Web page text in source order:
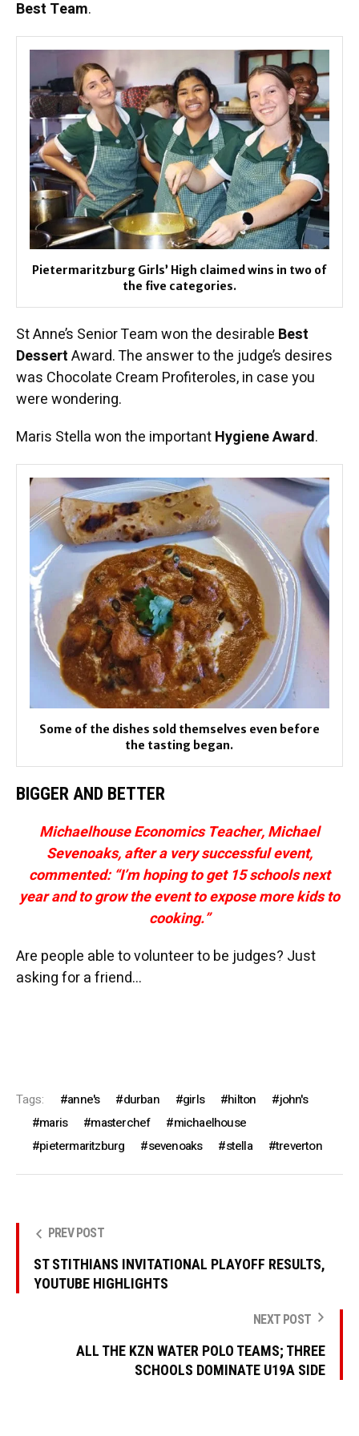
Best Team.
Pietermaritzburg Girls’ High claimed wins in two of
the five categories.
St Anne’s Senior Team won the desirable Best
DessertAward. The answer to the judge’s desires
was Chocolate Cream Profiteroles, in case you
were wondering.
Maris Stella won the importantHygiene Award.
Some of the dishes sold themselves even before
the tasting began.
BIGGER AND BETTER
Michaelhouse Economics Teacher, Michael
Sevenoaks, after a very successful event,
commented: “I’m hoping to get 15 schools next
year and to grow the event to expose more kids to
cooking.”
Are people able to volunteer to be judges? Just
asking for a friend…
Tags: anne's durban girls hilton
john's
maris
masterchef
michaelhouse
pietermaritzburg
sevenoaks stella treverton
PREV POST
ST STITHIANS INVITATIONAL PLAYOFF RESULTS,
YOUTUBE HIGHLIGHTS
NEXT POST
ALL THE KZN WATER POLO TEAMS; THREE
SCHOOLS DOMINATE U19A SIDE